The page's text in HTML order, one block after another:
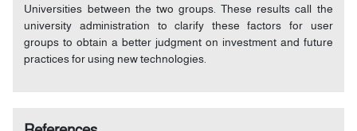
Universities between the two groups. These results call the
university administration to clarify these factors for user
groups to obtain a better judgment on investment and future
practices for using new technologies.